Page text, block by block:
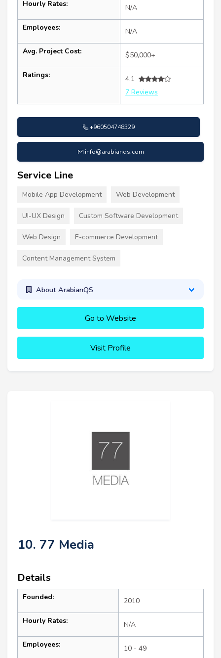
Hourly Rates: N/A
Employees: N/A
Avg. Project Cost: $50,000+
Ratings:
4.1
7 Reviews
+960504748329
info@arabianqs.com
Service Line
Mobile App Development Web Development
UI-UX Design Custom Software Development
Web Design E-commerce Development
Content Management System
About ArabianQS
Go to Website
Visit Profile
10. 77 Media
Details
Founded: 2010
Hourly Rates: N/A
Employees: 10 - 49